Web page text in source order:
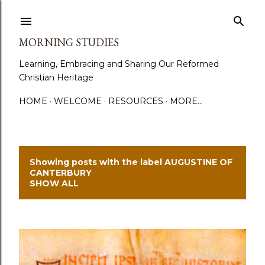
MORNING STUDIES
Learning, Embracing and Sharing Our Reformed
Christian Heritage
HOME WELCOME RESOURCES MORE…
P
o
s
Showing posts with the label AUGUSTINE OF
CANTERBURY
SHOW ALL